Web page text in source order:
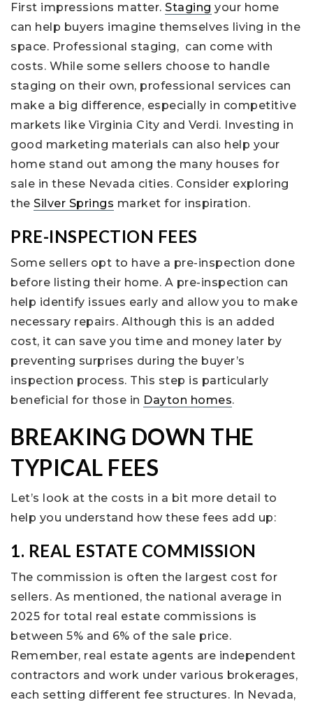
First impressions matter. Staging your home
can help buyers imagine themselves living in the
space. Professional staging, can come with
costs. While some sellers choose to handle
staging on their own, professional services can
make a big difference, especially in competitive
markets like Virginia City and Verdi. Investing in
good marketing materials can also help your
home stand out among the many houses for
sale in these Nevada cities. Consider exploring
the Silver Springs market for inspiration.
PRE-INSPECTION FEES
Some sellers opt to have a pre-inspection done
before listing their home. A pre-inspection can
help identify issues early and allow you to make
necessary repairs. Although this is an added
cost, it can save you time and money later by
preventing surprises during the buyer’s
inspection process. This step is particularly
beneficial for those in Dayton homes.
BREAKING DOWN THE
TYPICAL FEES
Let’s look at the costs in a bit more detail to
help you understand how these fees add up:
1. REAL ESTATE COMMISSION
The commission is often the largest cost for
sellers. As mentioned, the national average in
2025 for total real estate commissions is
between 5% and 6% of the sale price.
Remember, real estate agents are independent
contractors and work under various brokerages,
each setting different fee structures. In Nevada,